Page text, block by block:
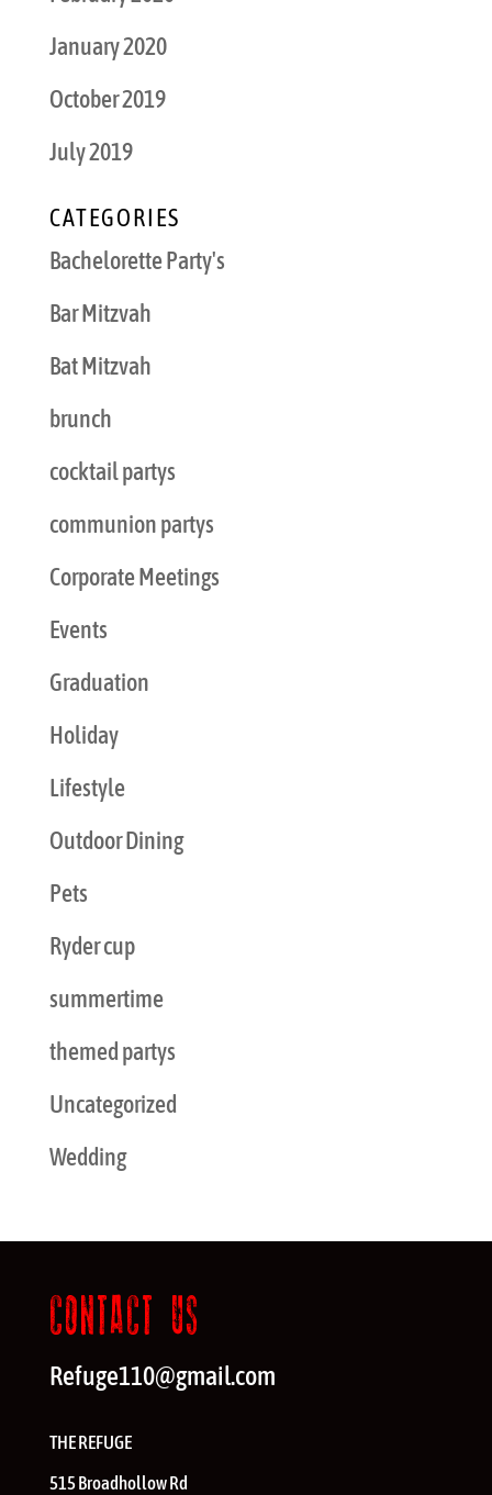
January 2020
October 2019
July 2019
CATEGORIES
Bachelorette Party's
Bar Mitzvah
Bat Mitzvah
brunch
cocktail partys
communion partys
Corporate Meetings
Events
Graduation
Holiday
Lifestyle
Outdoor Dining
Pets
Ryder cup
summertime
themed partys
Uncategorized
Wedding
CONTACT US
Refuge110@gmail.com
THE REFUGE
515 Broadhollow Rd